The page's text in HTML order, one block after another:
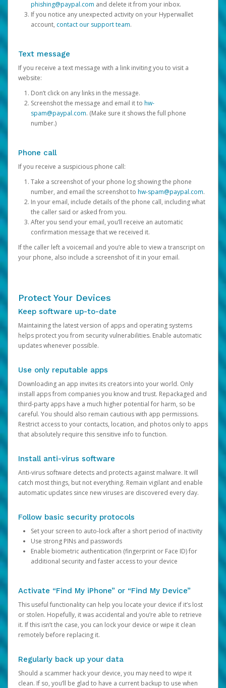
phishing@paypal.com and delete it from your inbox.
If you notice any unexpected activity on your Hyperwallet
account, contact our support team.
Text message
If you receive a text message with a link inviting you to visit a
website:
Don’t click on any links in the message.
Screenshot the message and email it to hw-
spam@paypal.com. (Make sure it shows the full phone
number.)
Phone call
If you receive a suspicious phone call:
Take a screenshot of your phone log showing the phone
number, and email the screenshot to hw-spam@paypal.com.
In your email, include details of the phone call, including what
the caller said or asked from you.
After you send your email, you’ll receive an automatic
confirmation message that we received it.
If the caller left a voicemail and you’re able to view a transcript on
your phone, also include a screenshot of it in your email.
Protect Your Devices
Keep software up-to-date
Maintaining the latest version of apps and operating systems
helps protect you from security vulnerabilities. Enable automatic
updates whenever possible.
Use only reputable apps
Downloading an app invites its creators into your world. Only
install apps from companies you know and trust. Repackaged and
third-party apps have a much higher potential for harm, so be
careful. You should also remain cautious with app permissions.
Restrict access to your contacts, location, and photos only to apps
that absolutely require this sensitive info to function.
Install anti-virus software
Anti-virus software detects and protects against malware. It will
catch most things, but not everything. Remain vigilant and enable
automatic updates since new viruses are discovered every day.
Follow basic security protocols
Set your screen to auto-lock after a short period of inactivity
Use strong PINs and passwords
Enable biometric authentication (fingerprint or Face ID) for
additional security and faster access to your device
Activate “Find My iPhone” or “Find My Device”
This useful functionality can help you locate your device if it’s lost
or stolen. Hopefully, it was accidental and you’re able to retrieve
it. If this isn’t the case, you can lock your device or wipe it clean
remotely before replacing it.
Regularly back up your data
Should a scammer hack your device, you may need to wipe it
clean. If so, you’ll be glad to have a current backup to use when